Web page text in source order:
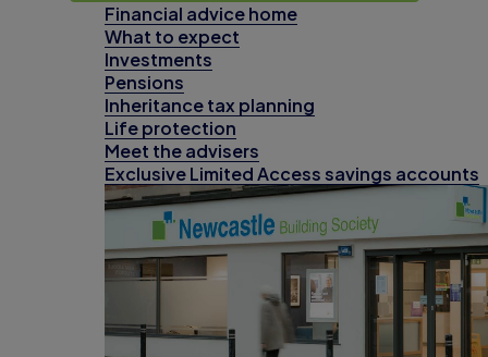
Financial advice home
What to expect
Investments
Pensions
Inheritance tax planning
Life protection
Meet the advisers
Exclusive Limited Access savings accounts